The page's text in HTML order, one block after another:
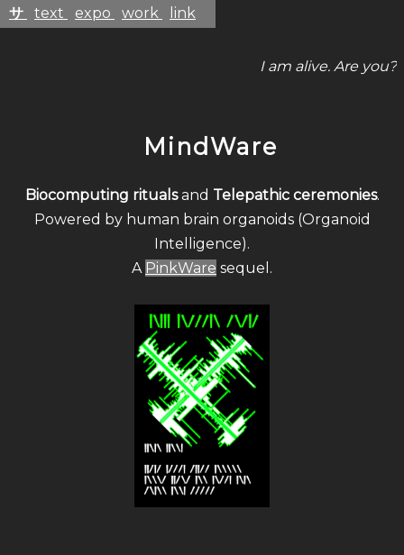
サ text expo work link
I am alive. Are you?
MindWare
Biocomputing ritualsand Telepathic ceremonies.
Powered by human brain organoids (Organoid
Intelligence).
A PinkWare sequel.